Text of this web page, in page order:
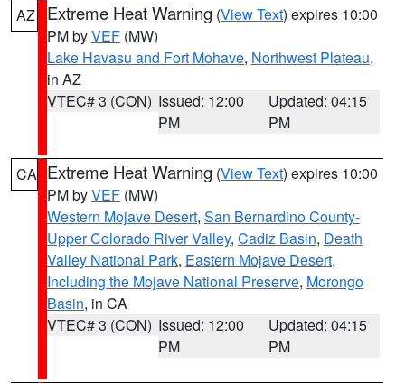
AZ Extreme Heat Warning (View Text) expires 10:00
PM byVEF (MW)
Lake Havasu and Fort Mohave, Northwest Plateau,
in AZ
VTEC# 3 (CON) Issued: 12:00
PM
Updated: 04:15
PM
CA Extreme Heat Warning (View Text) expires 10:00
PM byVEF (MW)
Western Mojave Desert, San Bernardino County-
Upper Colorado River Valley, Cadiz Basin, Death
Valley National Park, Eastern Mojave Desert,
Including the Mojave National Preserve, Morongo
Basin, in CA
VTEC# 3 (CON) Issued: 12:00
PM
Updated: 04:15
PM